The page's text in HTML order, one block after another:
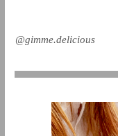
@gimme.delicious